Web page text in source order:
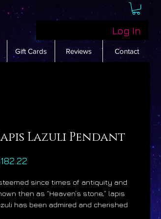
Log In
Gift Cards Reviews Contact
Lazuli Pendant
since times of antiquity and
then as “Heaven’s stone,” lapis
has been admired and cherished